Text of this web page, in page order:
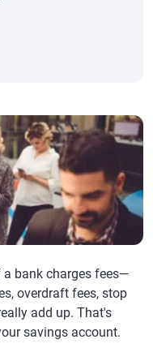
a bank charges fees—
overdraft fees, stop
add up. That's
savings account.